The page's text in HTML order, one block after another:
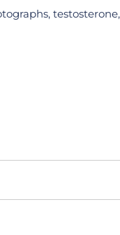
testosterone,